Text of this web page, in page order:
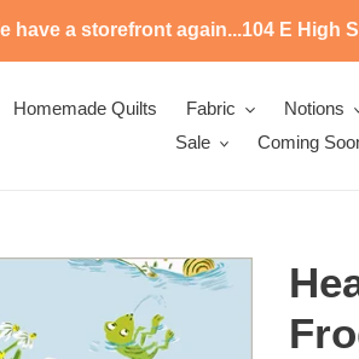
have a storefront again...104 E High
Homemade Quilts Fabric Notions
Sale
Coming